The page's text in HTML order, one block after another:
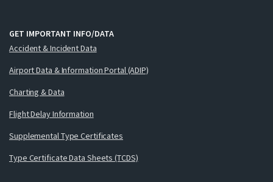
GET IMPORTANT INFO/DATA
Accident & Incident Data
Airport Data & Information Portal (ADIP)
Charting & Data
Flight Delay Information
Supplemental Type Certificates
Type Certificate Data Sheets (TCDS)